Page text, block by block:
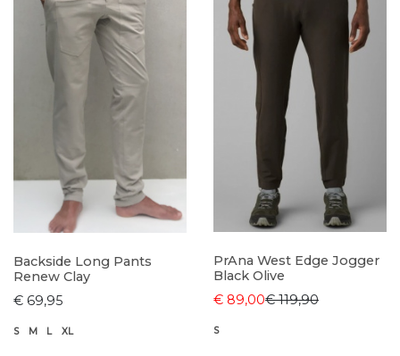
Backside Long Pants
Renew Clay
€ 69,95
S M L XL
PrAna West Edge Jogger
Black Olive
€ 89,00€ 119,90
S